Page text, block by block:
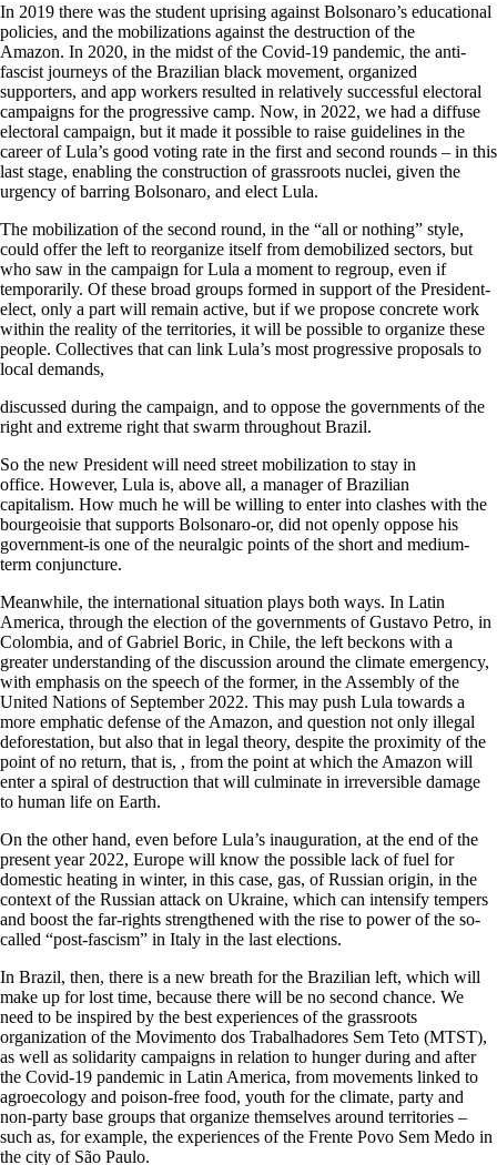
In 2019 there was the student uprising against Bolsonaro’s educational
policies, and the mobilizations against the destruction of the
Amazon. In 2020, in the midst of the Covid-19 pandemic, the anti-
fascist journeys of the Brazilian black movement, organized
supporters, and app workers resulted in relatively successful electoral
campaigns for the progressive camp. Now, in 2022, we had a diffuse
electoral campaign, but it made it possible to raise guidelines in the
career of Lula’s good voting rate in the first and second rounds – in this
last stage, enabling the construction of grassroots nuclei, given the
urgency of barring Bolsonaro, and elect Lula.
The mobilization of the second round, in the “all or nothing” style,
could offer the left to reorganize itself from demobilized sectors, but
who saw in the campaign for Lula a moment to regroup, even if
temporarily. Of these broad groups formed in support of the President-
elect, only a part will remain active, but if we propose concrete work
within the reality of the territories, it will be possible to organize these
people. Collectives that can link Lula’s most progressive proposals to
local demands,
discussed during the campaign, and to oppose the governments of the
right and extreme right that swarm throughout Brazil.
So the new President will need street mobilization to stay in
office. However, Lula is, above all, a manager of Brazilian
capitalism. How much he will be willing to enter into clashes with the
bourgeoisie that supports Bolsonaro-or, did not openly oppose his
government-is one of the neuralgic points of the short and medium-
term conjuncture.
Meanwhile, the international situation plays both ways. In Latin
America, through the election of the governments of Gustavo Petro, in
Colombia, and of Gabriel Boric, in Chile, the left beckons with a
greater understanding of the discussion around the climate emergency,
with emphasis on the speech of the former, in the Assembly of the
United Nations of September 2022. This may push Lula towards a
more emphatic defense of the Amazon, and question not only illegal
deforestation, but also that in legal theory, despite the proximity of the
point of no return, that is, , from the point at which the Amazon will
enter a spiral of destruction that will culminate in irreversible damage
to human life on Earth.
On the other hand, even before Lula’s inauguration, at the end of the
present year 2022, Europe will know the possible lack of fuel for
domestic heating in winter, in this case, gas, of Russian origin, in the
context of the Russian attack on Ukraine, which can intensify tempers
and boost the far-rights strengthened with the rise to power of the so-
called “post-fascism” in Italy in the last elections.
In Brazil, then, there is a new breath for the Brazilian left, which will
make up for lost time, because there will be no second chance. We
need to be inspired by the best experiences of the grassroots
organization of the Movimento dos Trabalhadores Sem Teto (MTST),
as well as solidarity campaigns in relation to hunger during and after
the Covid-19 pandemic in Latin America, from movements linked to
agroecology and poison-free food, youth for the climate, party and
non-party base groups that organize themselves around territories –
such as, for example, the experiences of the Frente Povo Sem Medo in
the city of São Paulo.